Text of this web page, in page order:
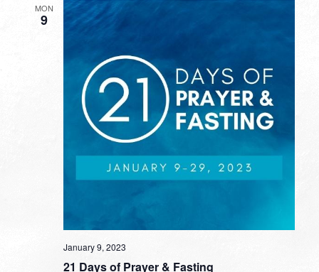
MON
9
21 Days of Prayer & Fasting
January 9, 2023